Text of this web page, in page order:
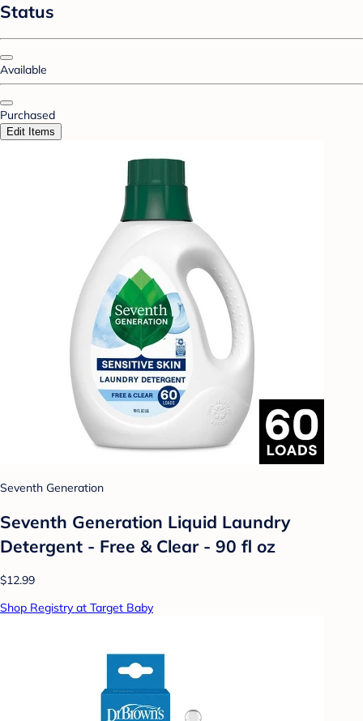
Status
Available
Purchased
Edit Items
Seventh Generation
Seventh Generation Liquid Laundry
Detergent - Free & Clear - 90 fl oz
$12.99
Shop Registry at Target Baby